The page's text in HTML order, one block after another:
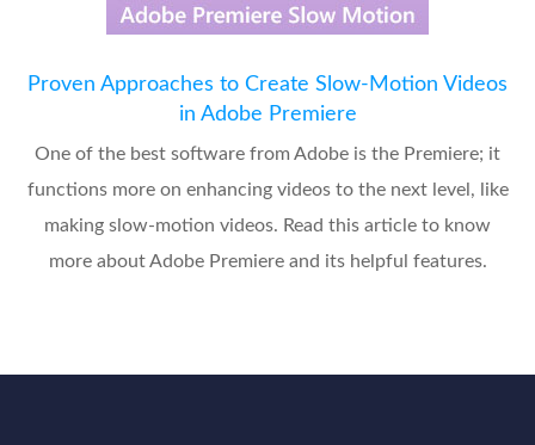
Proven Approaches to Create Slow-Motion Videos
in Adobe Premiere
One of the best software from Adobe is the Premiere; it
functions more on enhancing videos to the next level, like
making slow-motion videos. Read this article to know
more about Adobe Premiere and its helpful features.